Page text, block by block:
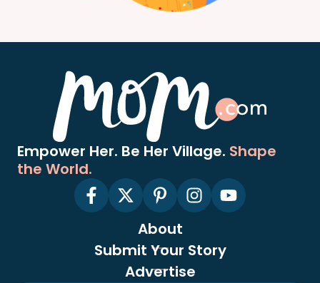
Empower Her. Be Her Village. Shape
the World.
About
Submit Your Story
Advertise